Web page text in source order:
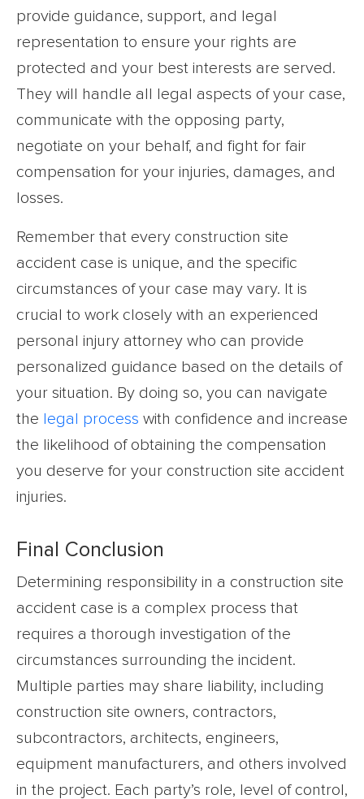
provide guidance, support, and legal
representation to ensure your rights are
protected and your best interests are served.
They will handle all legal aspects of your case,
communicate with the opposing party,
negotiate on your behalf, and fight for fair
compensation for your injuries, damages, and
losses.
Remember that every construction site
accident case is unique, and the specific
circumstances of your case may vary. It is
crucial to work closely with an experienced
personal injury attorney who can provide
personalized guidance based on the details of
your situation. By doing so, you can navigate
the legal process with confidence and increase
the likelihood of obtaining the compensation
you deserve for your construction site accident
injuries.
Final Conclusion
Determining responsibility in a construction site
accident case is a complex process that
requires a thorough investigation of the
circumstances surrounding the incident.
Multiple parties may share liability, including
construction site owners, contractors,
subcontractors, architects, engineers,
equipment manufacturers, and others involved
in the project. Each party’s role, level of control,